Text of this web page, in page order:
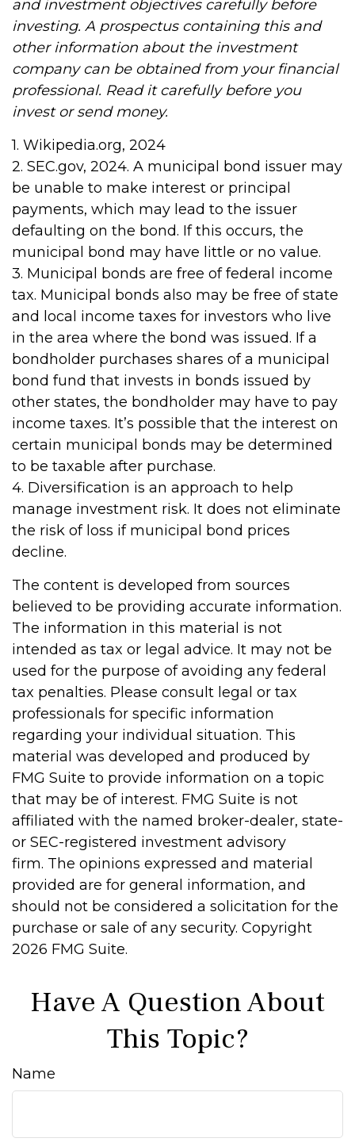
and investment objectives carefully before
investing. A prospectus containing this and
other information about the investment
company can be obtained from your financial
professional. Read it carefully before you
invest or send money.
1. Wikipedia.org, 2024
2. SEC.gov, 2024. A municipal bond issuer may
be unable to make interest or principal
payments, which may lead to the issuer
defaulting on the bond. If this occurs, the
municipal bond may have little or no value.
3. Municipal bonds are free of federal income
tax. Municipal bonds also may be free of state
and local income taxes for investors who live
in the area where the bond was issued. If a
bondholder purchases shares of a municipal
bond fund that invests in bonds issued by
other states, the bondholder may have to pay
income taxes. It’s possible that the interest on
certain municipal bonds may be determined
to be taxable after purchase.
4. Diversification is an approach to help
manage investment risk. It does not eliminate
the risk of loss if municipal bond prices
decline.
The content is developed from sources
believed to be providing accurate information.
The information in this material is not
intended as tax or legal advice. It may not be
used for the purpose of avoiding any federal
tax penalties. Please consult legal or tax
professionals for specific information
regarding your individual situation. This
material was developed and produced by
FMG Suite to provide information on a topic
that may be of interest. FMG Suite is not
affiliated with the named broker-dealer, state-
or SEC-registered investment advisory
firm. The opinions expressed and material
provided are for general information, and
should not be considered a solicitation for the
purchase or sale of any security. Copyright
2026 FMG Suite.
Have A Question About
This Topic?
Name